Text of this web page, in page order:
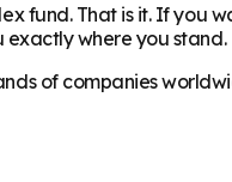
fund. That is it. If you
exactly where you stand.
of companies